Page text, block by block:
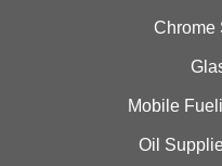
Chrome
Mobile
Oil